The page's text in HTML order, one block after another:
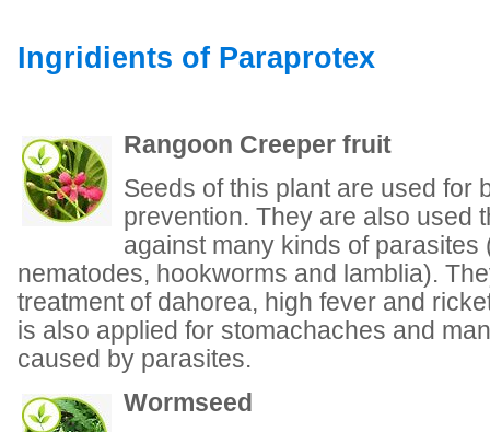
Ingridients of Paraprotex
Rangoon Creeper fruit
Seeds of this plant are used for
prevention. They are also used
against many kinds of parasites
nematodes, hookworms and lamblia).
treatment of dahorea, high fever and
is also applied for stomachaches and
caused by parasites.
Wormseed